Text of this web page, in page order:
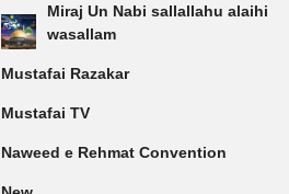
Miraj Un Nabi sallallahu alaihi
wasallam
Mustafai Razakar
Mustafai TV
Naweed e Rehmat Convention